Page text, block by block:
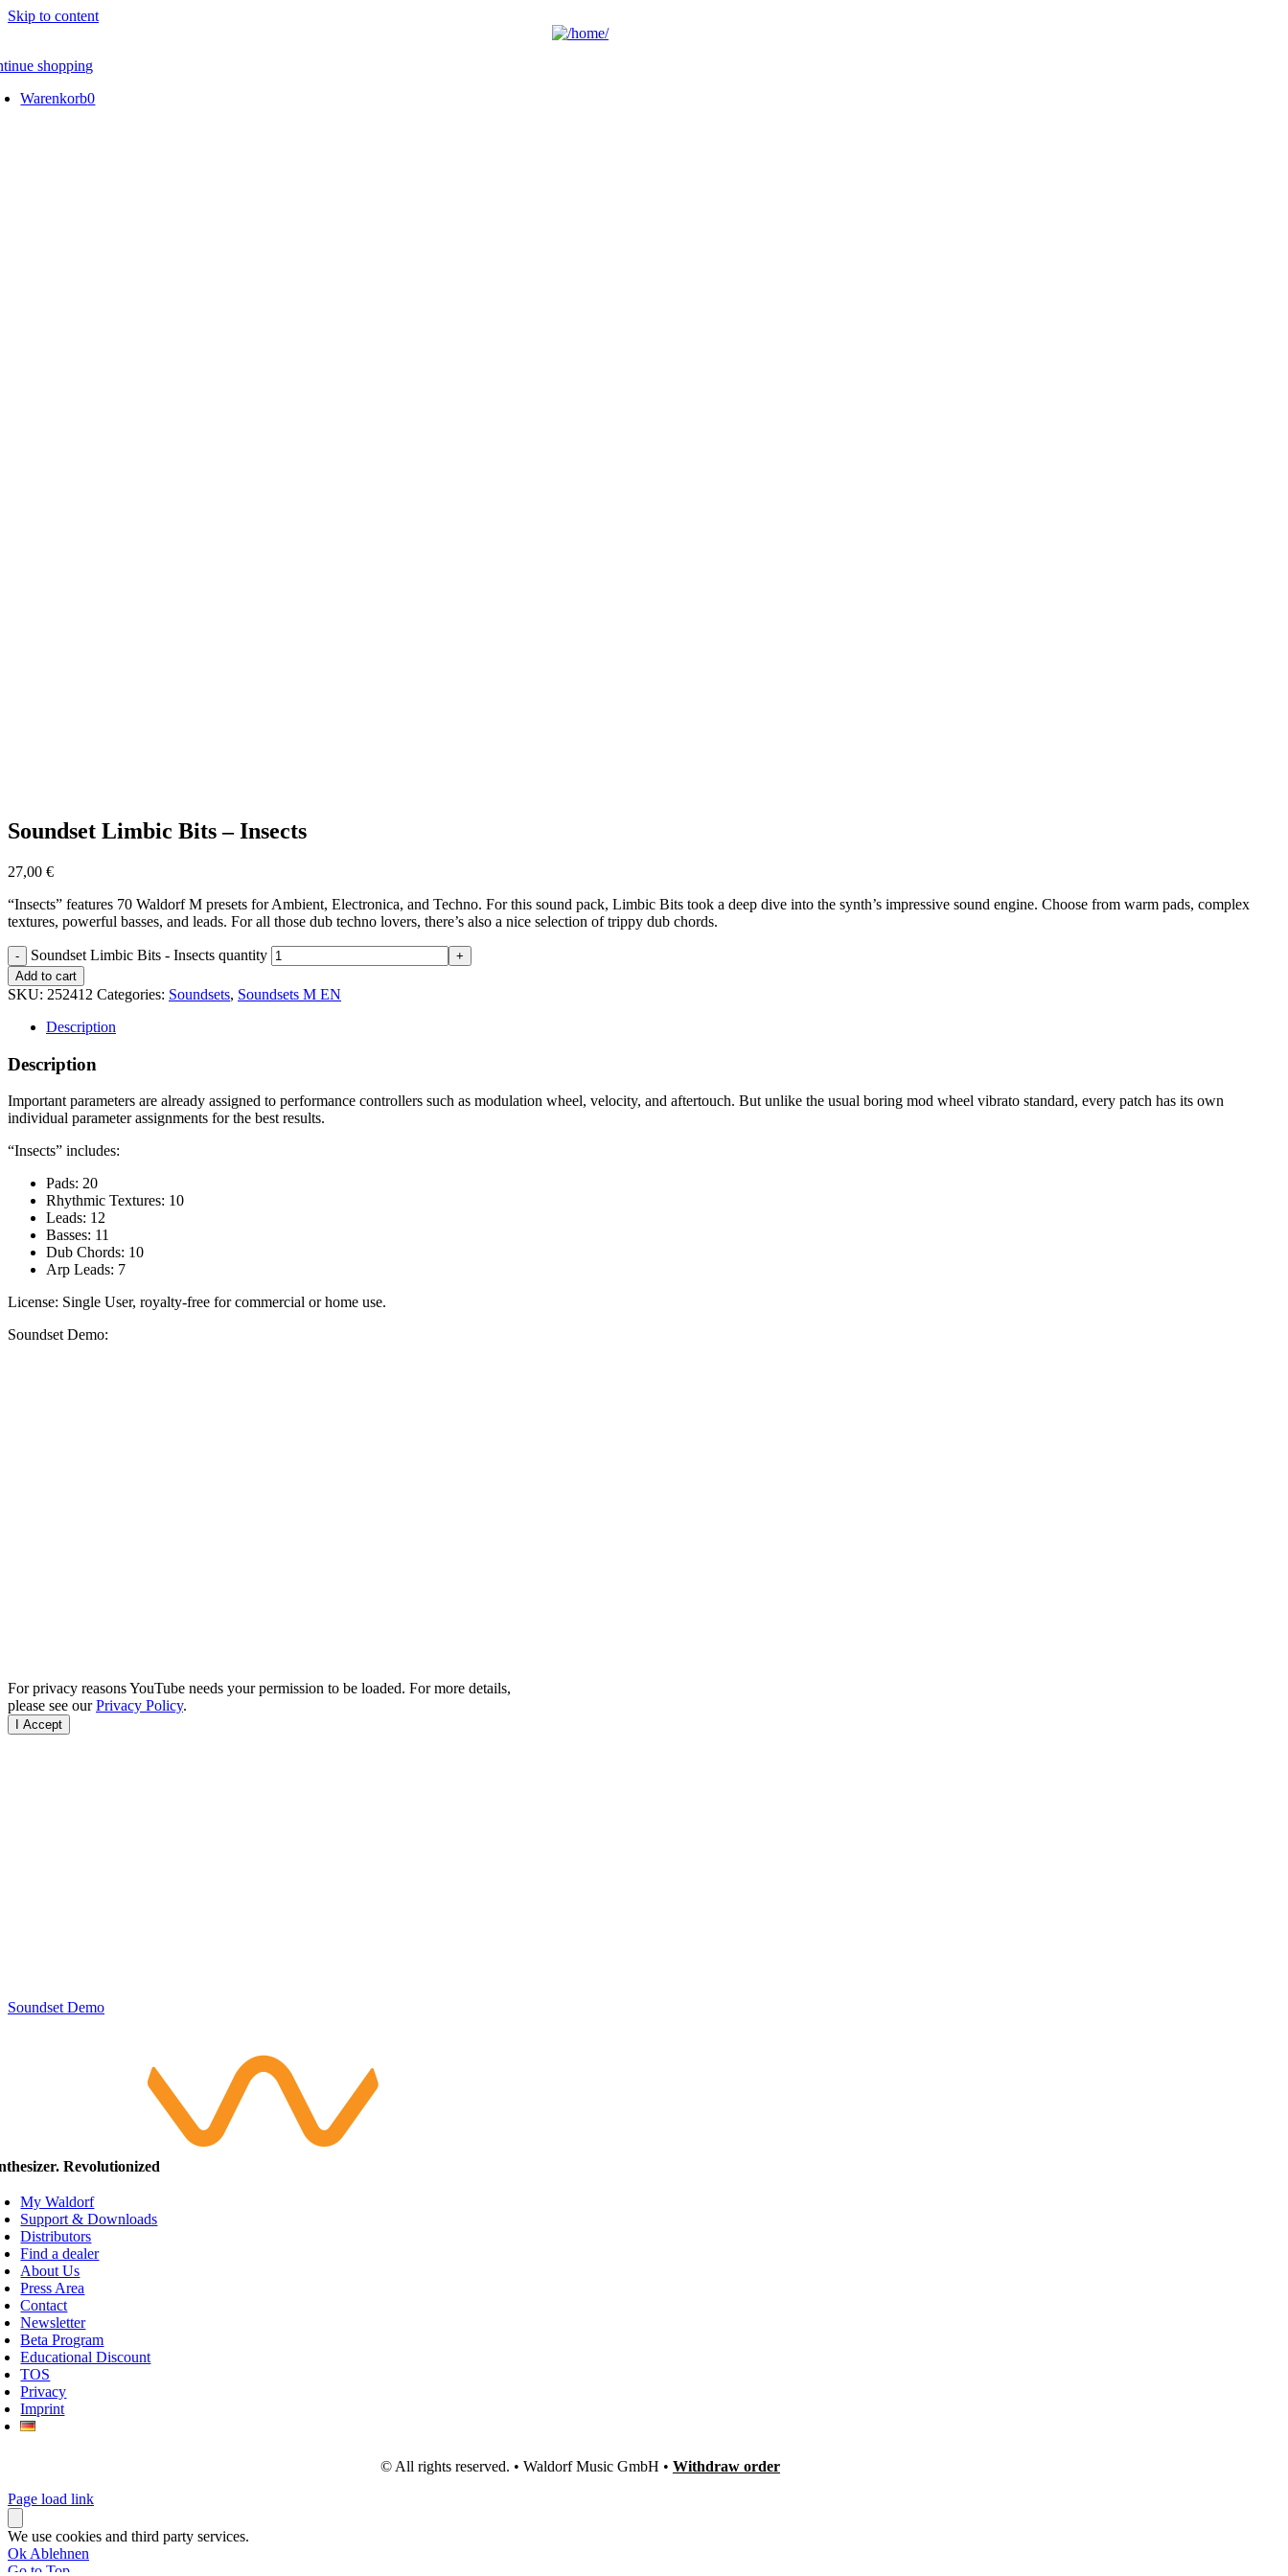
Skip to content
shopping
Warenkorb0
Soundset Limbic Bits – Insects
27,00 €
“Insects” features 70 Waldorf M presets for Ambient, Electronica, and Techno. For this sound pack, Limbic Bits took a deep dive into the synth’s impressive sound engine. Choose from warm pads, complex
textures, powerful basses, and leads. For all those dub techno lovers, there’s also a nice selection of trippy dub chords.
Soundset Limbic Bits - Insects quantity
Add to cart
SKU: 252412 Categories: Soundsets, Soundsets M EN
Description
Description
Important parameters are already assigned to performance controllers such as modulation wheel, velocity, and aftertouch. But unlike the usual boring mod wheel vibrato standard, every patch has its own
individual parameter assignments for the best results.
“Insects” includes:
Pads: 20
Rhythmic Textures: 10
Leads: 12
Basses: 11
Dub Chords: 10
Arp Leads: 7
License: Single User, royalty-free for commercial or home use.
Soundset Demo:
For privacy reasons YouTube needs your permission to be loaded. For more details,
please see ourPrivacy Policy.
I Accept
Soundset Demo
Revolutionized
My Waldorf
Support & Downloads
Distributors
Find a dealer
About Us
Press Area
Contact
Newsletter
Beta Program
Educational Discount
TOS
Privacy
Imprint
© All rights reserved. • Waldorf Music GmbH • Withdraw order
Page load link
We use cookies and third party services.
Ok Ablehnen
Go to Top